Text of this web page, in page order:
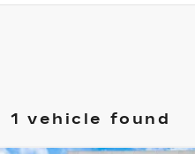
1 vehicle found